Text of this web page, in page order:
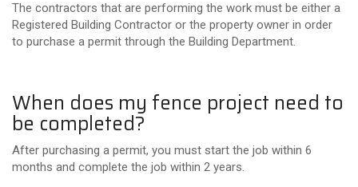
The contractors that are performing the work must be either a
Registered Building Contractor or the property owner in order
to purchase a permit through the Building Department.
When does my fence project need to
be completed?
After purchasing a permit, you must start the job within 6
months and complete the job within 2 years.